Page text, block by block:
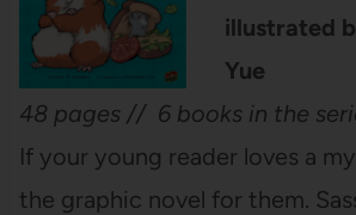
illustrated
Yue
48 pages // 6 books in the
If your young reader loves a
the graphic novel for them.